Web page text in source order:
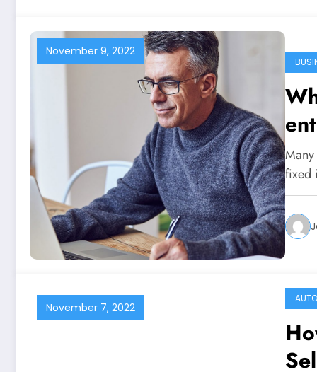
November 9, 2022
fixed
November 7, 2022
AUTO